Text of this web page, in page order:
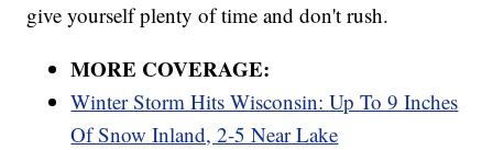
give yourself plenty of time and don't rush.
MORE COVERAGE:
Winter Storm Hits Wisconsin: Up To 9 Inches
Of Snow Inland, 2-5 Near Lake